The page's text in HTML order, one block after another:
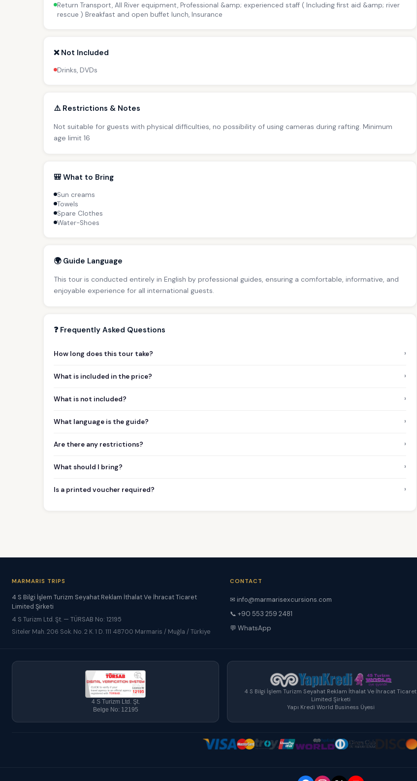
Return Transport, All River equipment, Professional &amp; experienced staff ( Including first aid &amp; river
rescue ) Breakfast and open buffet lunch, Insurance
❌ Not Included
Drinks, DVDs
⚠️ Restrictions & Notes
Not suitable for guests with physical difficulties, no possibility of using cameras during rafting. Minimum
age limit 16
🎒 What to Bring
Sun creams
Towels
Spare Clothes
Water-Shoes
🌍 Guide Language
This tour is conducted entirely in English by professional guides, ensuring a comfortable, informative, and
enjoyable experience for all international guests.
❓ Frequently Asked Questions
How long does this tour take? ›
What is included in the price? ›
What is not included? ›
What language is the guide? ›
Are there any restrictions? ›
What should I bring? ›
Is a printed voucher required? ›
MARMARIS TRIPS
4 S Bilgi İşlem Turizm Seyahat Reklam İthalat Ve İhracat Ticaret
Limited Şirketi
4 S Turizm Ltd. Şt. — TÜRSAB No: 12195
Siteler Mah. 206 Sok. No. 2 K. 1 D. 111 48700 Marmaris / Muğla / Türkiye
CONTACT
✉ info@marmarisexcursions.com
📞 +90 553 259 2481
💬 WhatsApp
4 S Turizm Ltd. Şt.
Belge No: 12195
4 S Bilgi İşlem Turizm Seyahat Reklam İthalat Ve İhracat Ticaret
Limited Şirketi
Yapı Kredi World Business Üyesi